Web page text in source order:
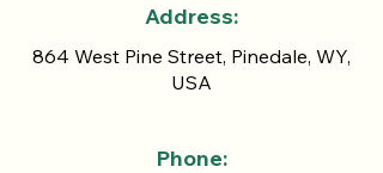
Address:
864 West Pine Street, Pinedale, WY,
USA
Phone: